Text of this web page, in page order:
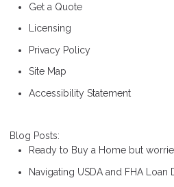
Get a Quote
Licensing
Privacy Policy
Site Map
Accessibility Statement
Blog Posts:
Ready to Buy a Home but
Navigating USDA and FHA Loan